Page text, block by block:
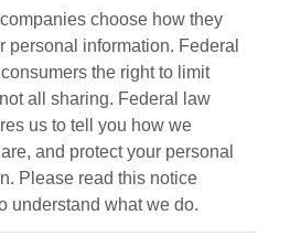
choose how they
personal information. Federal
the right to limit
all sharing. Federal law
us to tell you how we
and protect your personal
Please read this notice
understand what we do.